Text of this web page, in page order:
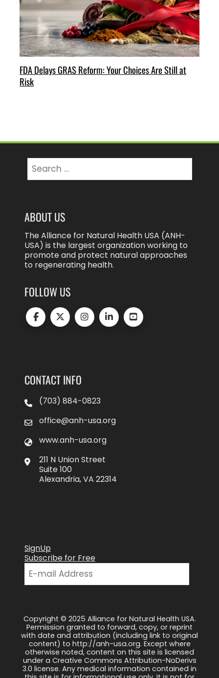
FDA Delays GRAS Reform: Your Choices Are Still at
Risk
for:
ABOUT US
The Alliance for Natural Health USA (ANH-
USA) is the largest organization working to
promote and protect natural approaches
to regenerating health.
FOLLOW US
CONTACT INFO
(703) 884-0823
office@anh-usa.org
www.anh-usa.org
211 N Union Street
Suite 100
Alexandria, VA 22314
SignUp
Subscribe for Free
Copyright © 2025 Alliance for Natural Health USA.
Permission granted to forward, copy, or reprint
with date and attribution (including link to original
content) to http://anh-usa.org. Except where
otherwise noted, content on this site is licensed
under a Creative Commons Attribution-NoDerivs
3.0 license. Any medical information contained in